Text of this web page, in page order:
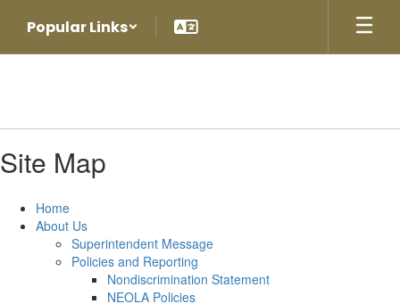
main
Popular Links
Site Map
Home
About Us
Superintendent Message
Policies and Reporting
Nondiscrimination Statement
NEOLA Policies